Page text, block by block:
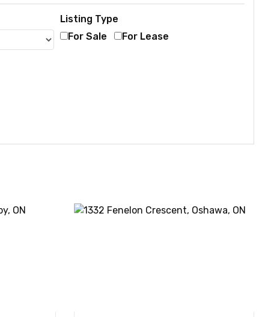
Listing Type
For Sale
For Lease